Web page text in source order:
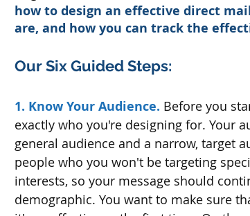
how to design an effective direct
are, and how you can track the
Our Six Guided Steps:
1. Know Your Audience. Before you
exactly who you're designing for. Your
general audience and a narrow, target
people who you won't be targeting
interests, so your message should
demographic. You want to make sure